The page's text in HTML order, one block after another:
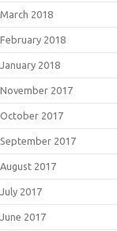
March 2018
February 2018
January 2018
November 2017
October 2017
September 2017
August 2017
July 2017
June 2017